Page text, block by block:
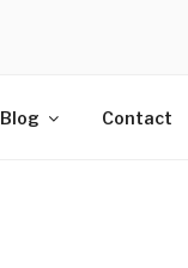
Blog Contact